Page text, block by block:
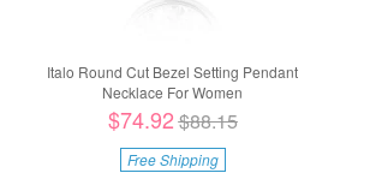
Italo Round Cut Bezel Setting Pendant
Necklace For Women
$74.92$88.15
Free Shipping